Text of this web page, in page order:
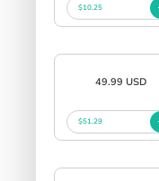
$10.25
49.99 USD
$51.29